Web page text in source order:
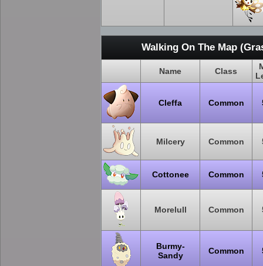
Walking On The Map
Name Class
Cleffa Common
Milcery Common
Cottonee Common
Morelull Common
Burmy-
Sandy
Common